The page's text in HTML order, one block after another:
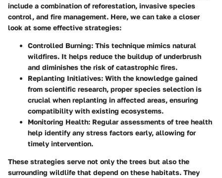
include a combination of reforestation, invasive species
control, and fire management. Here, we can take a closer
look at some effective strategies:
Controlled Burning: This technique mimics natural
wildfires. It helps reduce the buildup of underbrush
and diminishes the risk of catastrophic fires.
Replanting Initiatives: With the knowledge gained
from scientific research, proper species selection is
crucial when replanting in affected areas, ensuring
compatibility with existing ecosystems.
Monitoring Health: Regular assessments of tree health
help identify any stress factors early, allowing for
timely intervention.
These strategies serve not only the trees but also the
surrounding wildlife that depend on these habitats. They